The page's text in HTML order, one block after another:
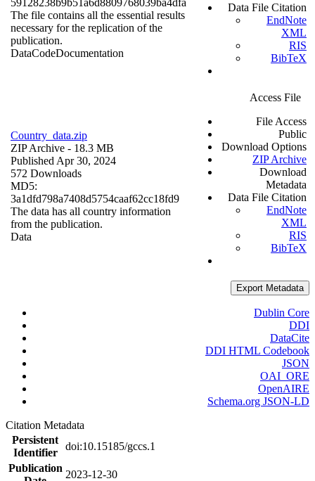
59128238b9b51a6d8809768039ba4dfa
The file contains all the essential results
necessary for the replication of the
publication.
DataCodeDocumentation
Data File Citation
EndNote
XML
RIS
BibTeX
Country_data.zip
ZIP Archive - 18.3 MB
Published Apr 30, 2024
572 Downloads
MD5:
3a1dfd798a7408d5754caaf62cc18fd9
The data has all country information
from the publication.
Data
Access File
File Access
Public
Download Options
ZIP Archive
Download
Metadata
Data File Citation
EndNote
XML
RIS
BibTeX
Export Metadata
Dublin Core
DDI
DataCite
DDI HTML Codebook
JSON
OAI_ORE
OpenAIRE
Schema.org JSON-LD
Citation Metadata
Persistent
Identifier
doi:10.15185/gccs.1
Publication
2023-12-30